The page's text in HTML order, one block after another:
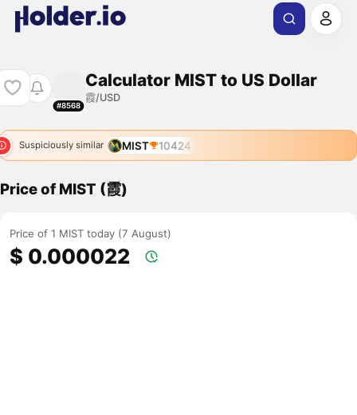
#8568
Calculator MIST to US Dollar
霞/USD
Suspiciously similar MIST 10424
Price of MIST (霞)
Price of 1 MIST today (7 August)
$ 0.000022